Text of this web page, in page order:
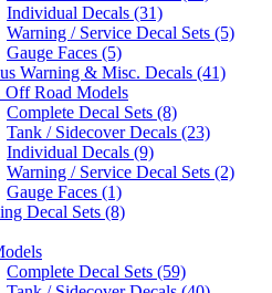
Individual Decals (31)
Warning / Service Decal Sets (5)
Gauge Faces (5)
Warning & Misc. Decals (41)
Off Road Models
Complete Decal Sets (8)
Tank / Sidecover Decals (23)
Individual Decals (9)
Warning / Service Decal Sets (2)
Gauge Faces (1)
Decal Sets (8)
Complete Decal Sets (59)